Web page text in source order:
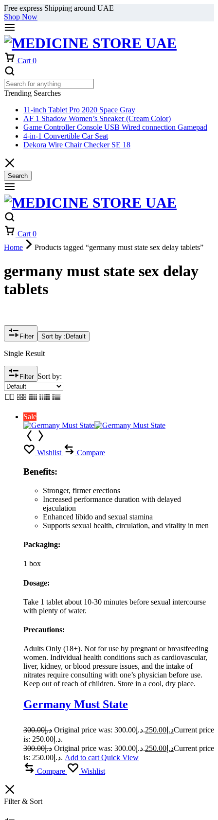
Free express Shipping around UAE
Shop Now
Cart 0
Trending Searches
11-inch Tablet Pro 2020 Space Gray
AF 1 Shadow Women’s Sneaker (Cream Color)
Game Controller Console USB Wired connection Gamepad
4-in-1 Convertible Car Seat
Dekora Wire Chair Checker SE 18
Search
Cart 0
Home
Products tagged “germany must state sex delay tablets”
germany must state sex delay
tablets
Filter Sort by : Default
Single Result
Filter Sort by:
Sale
Wishlist Compare
Benefits:
Stronger, firmer erections
Increased performance duration with delayed
ejaculation
Enhanced libido and sexual stamina
Supports sexual health, circulation, and vitality in men
Packaging:
1 box
Dosage:
Take 1 tablet about 10-30 minutes before sexual intercourse
with plenty of water.
Precautions:
Adults Only (18+). Not for use by pregnant or breastfeeding
women. Individual health conditions such as cardiovascular,
liver, kidney, or blood pressure issues, and the intake of
nitrates require consulting with one’s physician before use.
Keep out of reach of children. Store in a cool, dry place.
Germany Must State
د.إ300.00 Original price was: د.إ300.00. د.إ 250.00
Current price
is: د.إ250.00.
د.إ300.00 Original price was: د.إ300.00. د.إ 250.00
Current price
is: د.إ250.00. Add to cart Quick View
Compare
Wishlist
Filter & Sort